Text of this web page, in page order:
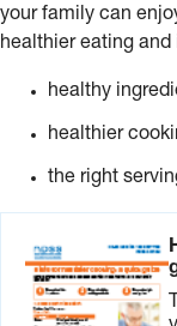
your family can
healthier eating
healthy
healthier
the right